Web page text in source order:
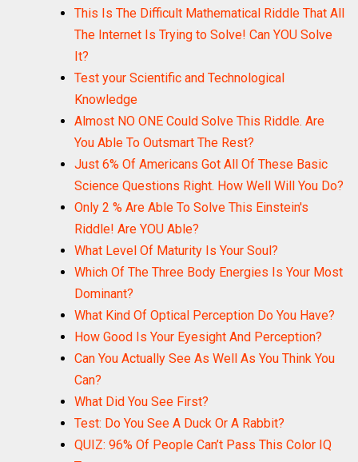
This Is The Difficult Mathematical Riddle That All
The Internet Is Trying to Solve! Can YOU Solve
It?
Test your Scientific and Technological
Knowledge
Almost NO ONE Could Solve This Riddle. Are
You Able To Outsmart The Rest?
Just 6% Of Americans Got All Of These Basic
Science Questions Right. How Well Will You Do?
Only 2 % Are Able To Solve This Einstein's
Riddle! Are YOU Able?
What Level Of Maturity Is Your Soul?
Which Of The Three Body Energies Is Your Most
Dominant?
What Kind Of Optical Perception Do You Have?
How Good Is Your Eyesight And Perception?
Can You Actually See As Well As You Think You
Can?
What Did You See First?
Test: Do You See A Duck Or A Rabbit?
QUIZ: 96% Of People Can’t Pass This Color IQ